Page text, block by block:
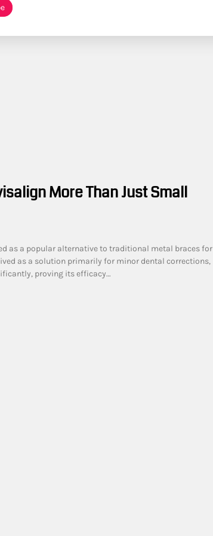
More Than Just Small
as a popular alternative to traditional metal braces for
as a solution primarily for minor dental corrections,
proving its efficacy…